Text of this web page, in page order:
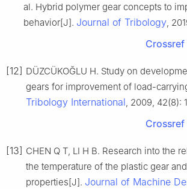
al. Hybrid polymer gear concepts to
behavior[J]. Journal of Tribology,
Crossref
[12] DÜZCÜKOĞLU H. Study on
gears for improvement of load-
Tribology International, 2009, 42(8):
Crossref
[13] CHEN Q T, LI H B. Research into the
the temperature of the plastic gear
properties[J]. Journal of Machine